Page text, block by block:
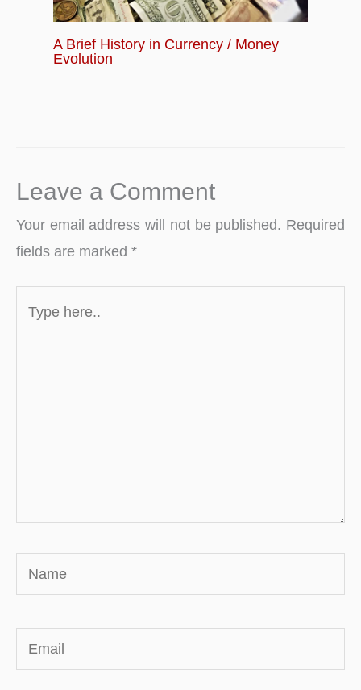
A Brief History in Currency / Money
Evolution
Leave a Comment
Your email address will not be published. Required
fields are marked *
here..
Name
Email